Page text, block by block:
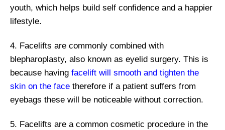
youth, which helps build self confidence and a happier
lifestyle.
4. Facelifts are commonly combined with
blepharoplasty, also known as eyelid surgery. This is
because having facelift will smooth and tighten the
skin on the face therefore if a patient suffers from
eyebags these will be noticeable without correction.
5. Facelifts are a common cosmetic procedure in the